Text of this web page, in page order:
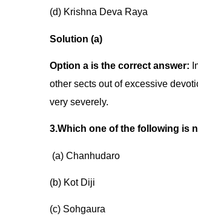
(d) Krishna Deva Raya
Solution (a)
Option a is the correct answer:
other sects out of excessive
very severely.
3.Which one of the
(a) Chanhudaro
(b) Kot Diji
(c) Sohgaura